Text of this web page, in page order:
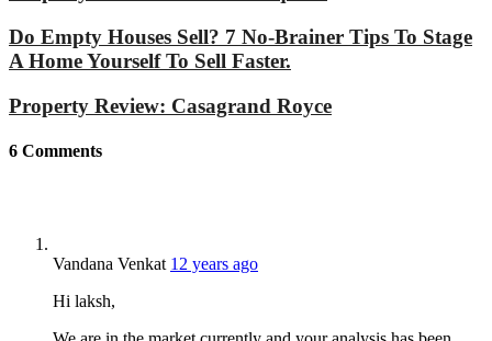
Do Empty Houses Sell? 7 No-Brainer Tips To Stage
A Home Yourself To Sell Faster.
Property Review: Casagrand Royce
6 Comments
Vandana Venkat 12 years ago
Hi laksh,